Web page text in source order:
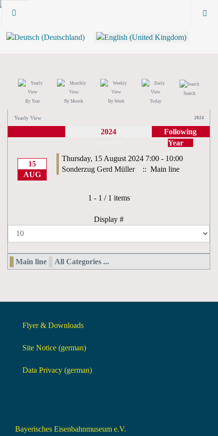
By Year By Month By Week Today
Search
Yearly View 2024
2024
Following
Year
15
AUG
Thursday, 15 August 2024 7:00 - 10:00
Sonderzug Gerd Müller
:: Main line
Pagination List Limit
1 - 1 / 1 items
Display #
Main line All Categories ...
Flyer & Downloads
Site Notice (german)
Data Privacy (german)
Bayerisches Eisenbahnmuseum e.V.